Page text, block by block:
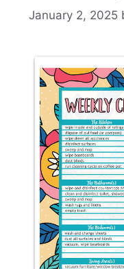
January 2, 2025